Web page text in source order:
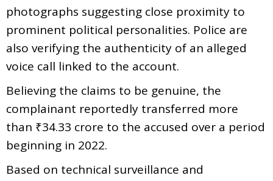
photographs suggesting close proximity to
prominent political personalities. Police are
also verifying the authenticity of an alleged
voice call linked to the account.
Believing the claims to be genuine, the
complainant reportedly transferred more
than ₹34.33 crore to the accused over a period
beginning in 2022.
Based on technical surveillance and